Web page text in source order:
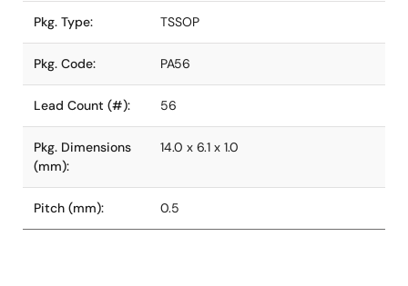
Pkg. Type: TSSOP
Pkg. Code: PA56
Lead Count (#): 56
Pkg. Dimensions
(mm):
14.0 x 6.1 x 1.0
Pitch (mm): 0.5